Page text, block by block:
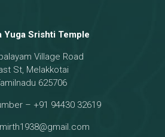
Yuga Srishti Temple
Village Road
St, Melakkotai
625706
– +91 94430 32619